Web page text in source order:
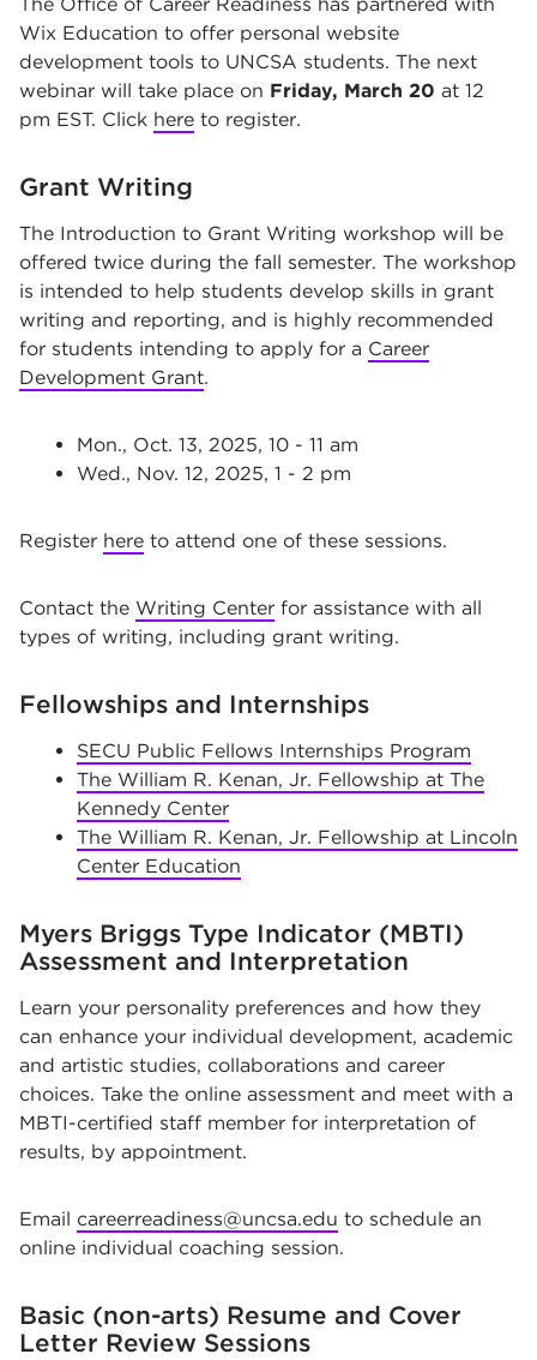
Wix Education to offer personal website
development tools to UNCSA students. The next
webinar will take place on Friday, March 20 at 12
pm EST. Click here to register.
Grant Writing
The Introduction to Grant Writing workshop will be
offered twice during the fall semester. The workshop
is intended to help students develop skills in grant
writing and reporting, and is highly recommended
for students intending to apply for a Career
Development Grant.
Mon., Oct. 13, 2025, 10 - 11 am
Wed., Nov. 12, 2025, 1 - 2 pm
Register here to attend one of these sessions.
Contact the Writing Center for assistance with all
types of writing, including grant writing.
Fellowships and Internships
SECU Public Fellows Internships Program
The William R. Kenan, Jr. Fellowship at The
Kennedy Center
The William R. Kenan, Jr. Fellowship at Lincoln
Center Education
Myers Briggs Type Indicator (MBTI)
Assessment and Interpretation
Learn your personality preferences and how they
can enhance your individual development, academic
and artistic studies, collaborations and career
choices. Take the online assessment and meet with a
MBTI-certified staff member for interpretation of
results, by appointment.
Email careerreadiness@uncsa.edu to schedule an
online individual coaching session.
Basic (non-arts) Resume and Cover
Letter Review Sessions